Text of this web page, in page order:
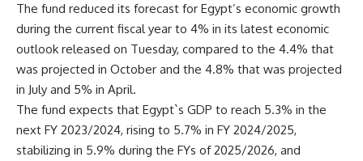
The fund reduced its forecast for Egypt’s economic growth
during the current fiscal year to 4% in its latest economic
outlook released on Tuesday, compared to the 4.4% that
was projected in October and the 4.8% that was projected
in July and 5% in April.
The fund expects that Egypt`s GDP to reach 5.3% in the
next FY 2023/2024, rising to 5.7% in FY 2024/2025,
stabilizing in 5.9% during the FYs of 2025/2026, and